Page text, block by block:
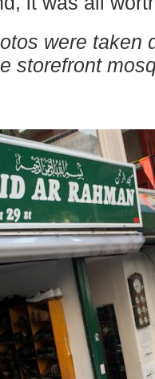
were taken
storefront